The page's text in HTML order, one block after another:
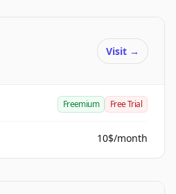
Visit →
Freemium Free Trial
10$/month